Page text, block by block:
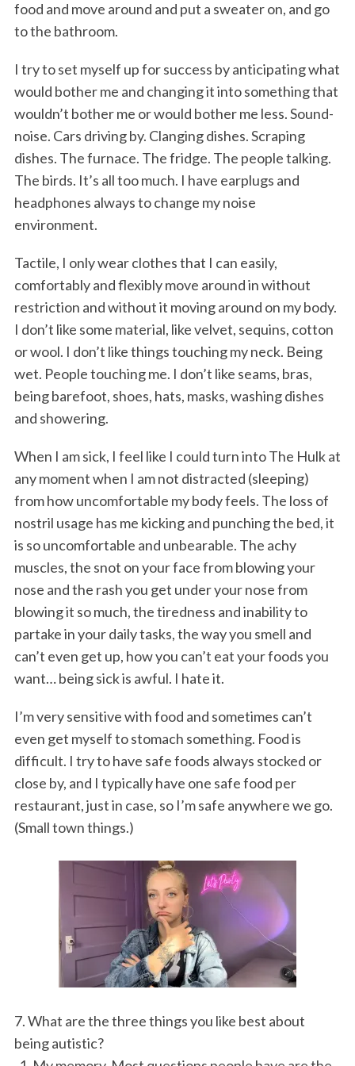
food and move around and put a sweater on, and go
to the bathroom.
I try to set myself up for success by anticipating what
would bother me and changing it into something that
wouldn’t bother me or would bother me less. Sound-
noise. Cars driving by. Clanging dishes. Scraping
dishes. The furnace. The fridge. The people talking.
The birds. It’s all too much. I have earplugs and
headphones always to change my noise
environment.
Tactile, I only wear clothes that I can easily,
comfortably and flexibly move around in without
restriction and without it moving around on my body.
I don’t like some material, like velvet, sequins, cotton
or wool. I don’t like things touching my neck. Being
wet. People touching me. I don’t like seams, bras,
being barefoot, shoes, hats, masks, washing dishes
and showering.
When I am sick, I feel like I could turn into The Hulk at
any moment when I am not distracted (sleeping)
from how uncomfortable my body feels. The loss of
nostril usage has me kicking and punching the bed, it
is so uncomfortable and unbearable. The achy
muscles, the snot on your face from blowing your
nose and the rash you get under your nose from
blowing it so much, the tiredness and inability to
partake in your daily tasks, the way you smell and
can’t even get up, how you can’t eat your foods you
want… being sick is awful. I hate it.
I’m very sensitive with food and sometimes can’t
even get myself to stomach something. Food is
difficult. I try to have safe foods always stocked or
close by, and I typically have one safe food per
restaurant, just in case, so I’m safe anywhere we go.
(Small town things.)
7. What are the three things you like best about
being autistic?
S
r
c
h
r
: